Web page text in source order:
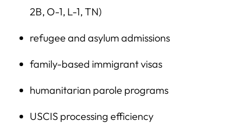
2B, O-1, L-1, TN)
refugee and asylum admissions
family-based immigrant visas
humanitarian parole programs
USCIS processing efficiency